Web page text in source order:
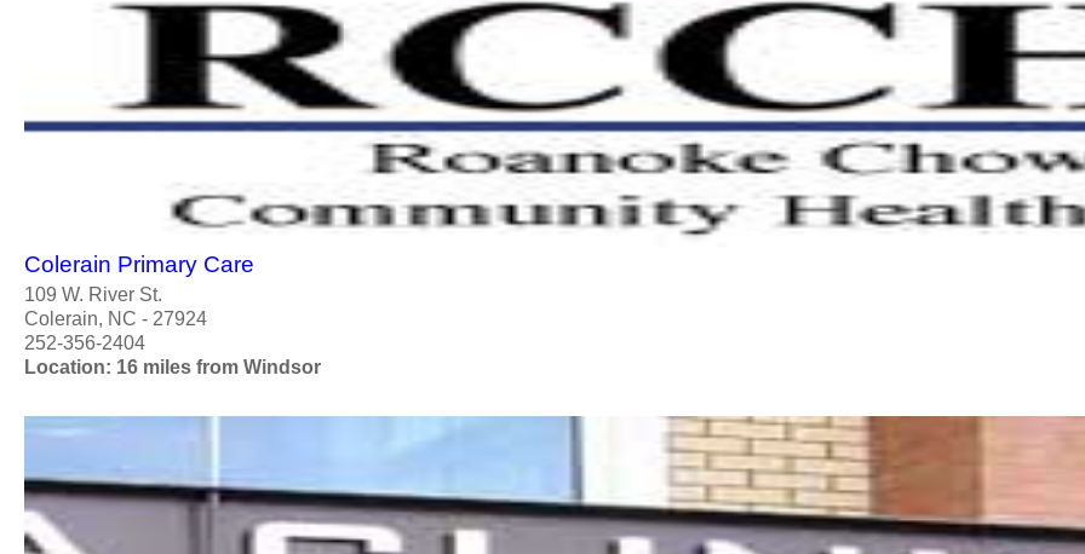
Colerain Primary Care
109 W. River St.
Colerain, NC - 27924
252-356-2404
Location: 16 miles from Windsor